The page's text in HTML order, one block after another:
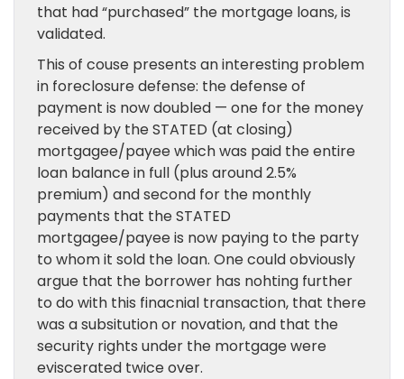
that had “purchased” the mortgage loans, is
validated.
This of couse presents an interesting problem
in foreclosure defense: the defense of
payment is now doubled — one for the money
received by the STATED (at closing)
mortgagee/payee which was paid the entire
loan balance in full (plus around 2.5%
premium) and second for the monthly
payments that the STATED
mortgagee/payee is now paying to the party
to whom it sold the loan. One could obviously
argue that the borrower has nohting further
to do with this finacnial transaction, that there
was a subsitution or novation, and that the
security rights under the mortgage were
eviscerated twice over.